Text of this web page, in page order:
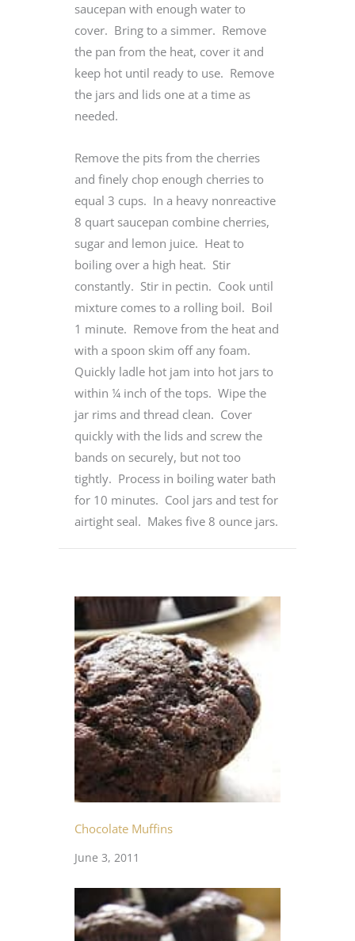
saucepan with enough water to
cover. Bring to a simmer. Remove
the pan from the heat, cover it and
keep hot until ready to use. Remove
the jars and lids one at a time as
needed.
Remove the pits from the cherries
and finely chop enough cherries to
equal 3 cups. In a heavy nonreactive
8 quart saucepan combine cherries,
sugar and lemon juice. Heat to
boiling over a high heat. Stir
constantly. Stir in pectin. Cook until
mixture comes to a rolling boil. Boil
1 minute. Remove from the heat and
with a spoon skim off any foam.
Quickly ladle hot jam into hot jars to
within ¼ inch of the tops. Wipe the
jar rims and thread clean. Cover
quickly with the lids and screw the
bands on securely, but not too
tightly. Process in boiling water bath
for 10 minutes. Cool jars and test for
airtight seal. Makes five 8 ounce jars.
Chocolate Muffins
June 3, 2011